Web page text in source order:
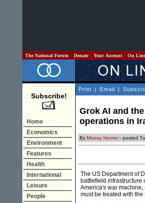
The National Forum Donate Your Account On
Subscribe!
Home
Economics
Environment
Features
Health
International
Leisure
People
Print | Email |
Grok AI and
operations in
By Murray Hunter- posted
The US Department of
battlefield infrastructure
America's war
must be treated with